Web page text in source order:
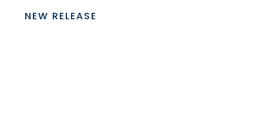
NEW RELEASE